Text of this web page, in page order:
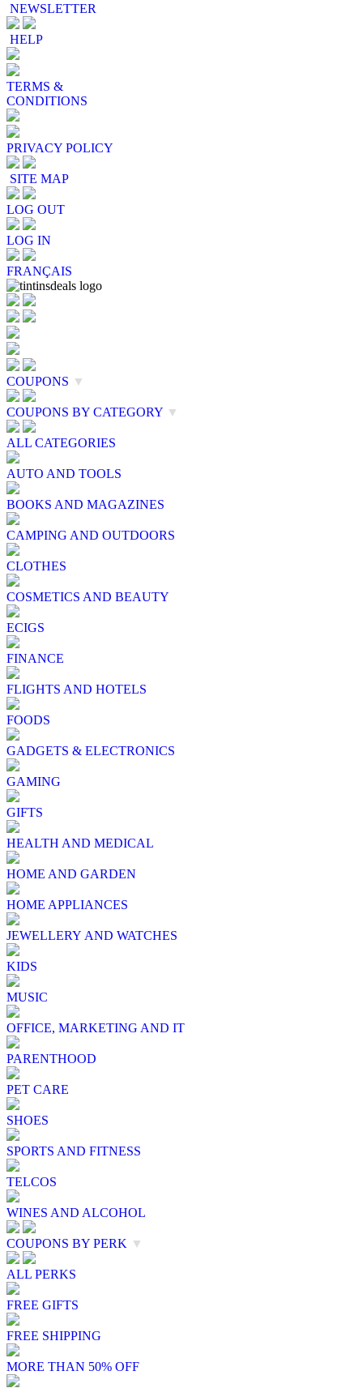
NEWSLETTER
HELP
TERMS &
CONDITIONS
PRIVACY POLICY
SITE MAP
LOG OUT
LOG IN
FRANÇAIS
COUPONS ▼
COUPONS BY CATEGORY ▼
ALL CATEGORIES
AUTO AND TOOLS
BOOKS AND MAGAZINES
CAMPING AND OUTDOORS
CLOTHES
COSMETICS AND BEAUTY
ECIGS
FINANCE
FLIGHTS AND HOTELS
FOODS
GADGETS & ELECTRONICS
GAMING
GIFTS
HEALTH AND MEDICAL
HOME AND GARDEN
HOME APPLIANCES
JEWELLERY AND WATCHES
KIDS
MUSIC
OFFICE, MARKETING AND IT
PARENTHOOD
PET CARE
SHOES
SPORTS AND FITNESS
TELCOS
WINES AND ALCOHOL
COUPONS BY PERK ▼
ALL PERKS
FREE GIFTS
FREE SHIPPING
MORE THAN 50% OFF